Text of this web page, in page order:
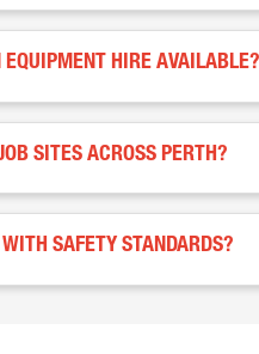
HIRE AVAILABLE?
SITES ACROSS PERTH?
SAFETY STANDARDS?